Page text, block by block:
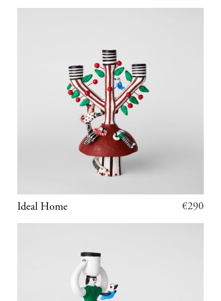
Ideal Home €290